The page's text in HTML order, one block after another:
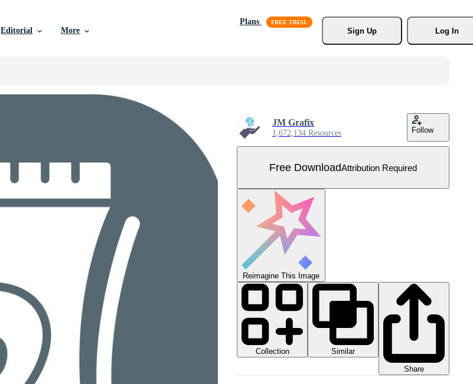
Editorial More
Plans
Sign Up
Log In
JM Grafix
1,672,134 Resources Follow
Free DownloadAttribution Required
Reimagine This Image
Collection
Similar
Share